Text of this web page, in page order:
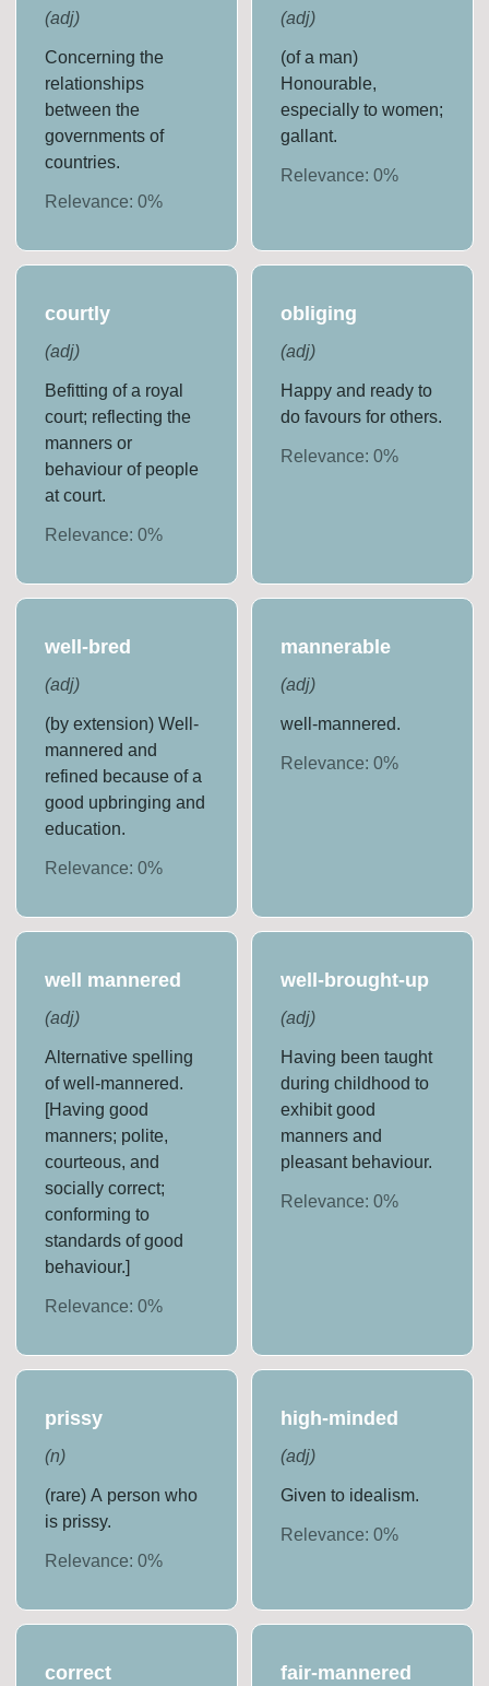
(adj)
Concerning the
relationships
between the
governments of
countries.
Relevance:0%
(adj)
(of a man)
Honourable,
especially to women;
gallant.
Relevance: 0%
courtly
(adj)
Befitting of a royal
court; reflecting the
manners or
behaviour of people
at court.
Relevance:0%
obliging
(adj)
Happy and ready to
do favours for others.
Relevance: 0%
well-bred
(adj)
(by extension) Well-
mannered and
refined because of a
good upbringing and
education.
Relevance:0%
mannerable
(adj)
well-mannered.
Relevance: 0%
well mannered
(adj)
Alternative spelling
of well-mannered.
[Having good
manners; polite,
courteous, and
socially correct;
conforming to
standards of good
behaviour.]
Relevance:0%
well-brought-up
(adj)
Having been taught
during childhood to
exhibit good
manners and
pleasant behaviour.
Relevance: 0%
prissy
(n)
(rare) A person who
is prissy.
Relevance:0%
high-minded
(adj)
Given to idealism.
Relevance: 0%
correct fair-mannered